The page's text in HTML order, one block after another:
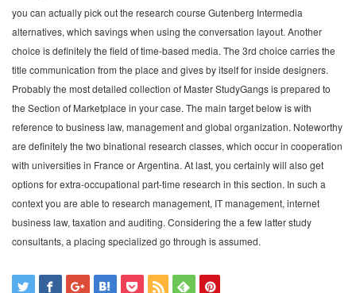
you can actually pick out the research course Gutenberg Intermedia
alternatives, which savings when using the conversation layout. Another
choice is definitely the field of time-based media. The 3rd choice carries the
title communication from the place and gives by itself for inside designers.
Probably the most detailed collection of Master StudyGangs is prepared to
the Section of Marketplace in your case. The main target below is with
reference to business law, management and global organization. Noteworthy
are definitely the two binational research classes, which occur in cooperation
with universities in France or Argentina. At last, you certainly will also get
options for extra-occupational part-time research in this section. In such a
context you are able to research management, IT management, internet
business law, taxation and auditing. Considering the a few latter study
consultants, a placing specialized go through is assumed.